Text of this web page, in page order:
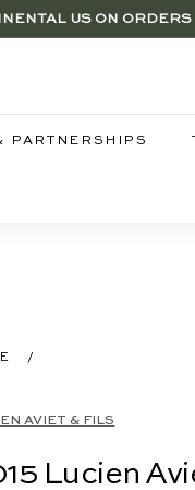
Pause
BOTTLES THROUGH 8/10
US ON
| PICK UP IN-STORE
PARTNERSHIPS
/
AVIET & FILS
Lucien